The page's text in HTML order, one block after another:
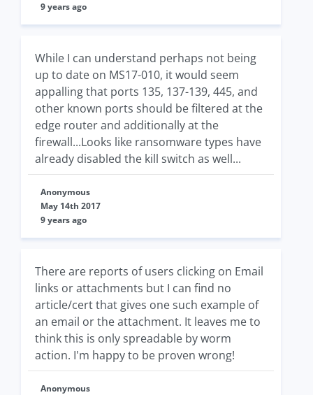
9 years ago
While I can understand perhaps not being
up to date on MS17-010, it would seem
appalling that ports 135, 137-139, 445, and
other known ports should be filtered at the
edge router and additionally at the
firewall...Looks like ransomware types have
already disabled the kill switch as well...
Anonymous
May 14th 2017
9 years ago
There are reports of users clicking on Email
links or attachments but I can find no
article/cert that gives one such example of
an email or the attachment. It leaves me to
think this is only spreadable by worm
action. I'm happy to be proven wrong!
Anonymous